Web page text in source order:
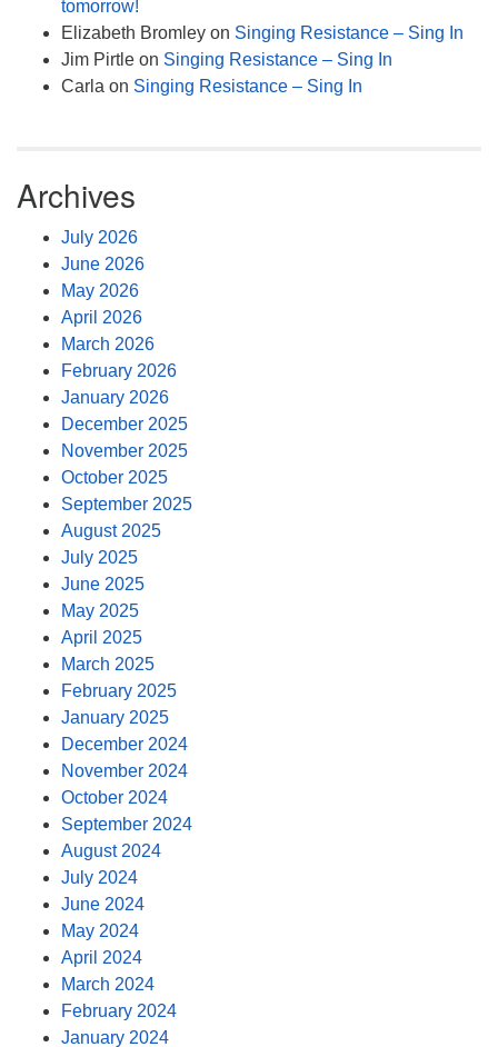
tomorrow!
Elizabeth Bromley on Singing Resistance – Sing In
Jim Pirtle on Singing Resistance – Sing In
Carla on Singing Resistance – Sing In
Archives
July 2026
June 2026
May 2026
April 2026
March 2026
February 2026
January 2026
December 2025
November 2025
October 2025
September 2025
August 2025
July 2025
June 2025
May 2025
April 2025
March 2025
February 2025
January 2025
December 2024
November 2024
October 2024
September 2024
August 2024
July 2024
June 2024
May 2024
April 2024
March 2024
February 2024
January 2024